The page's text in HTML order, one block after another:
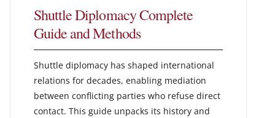
Shuttle Diplomacy Complete
Guide and Methods
Shuttle diplomacy has shaped international
relations for decades, enabling mediation
between conflicting parties who refuse direct
contact. This guide unpacks its history and